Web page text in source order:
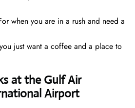
when you are in a rush and need a
just want a coffee and a place to
at the Gulf Air
Airport